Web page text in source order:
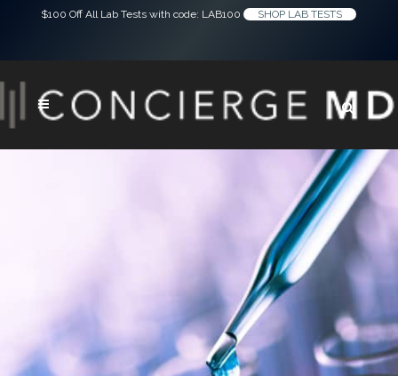
$100 Off All Lab Tests with code: LAB100 SHOP LAB TESTS